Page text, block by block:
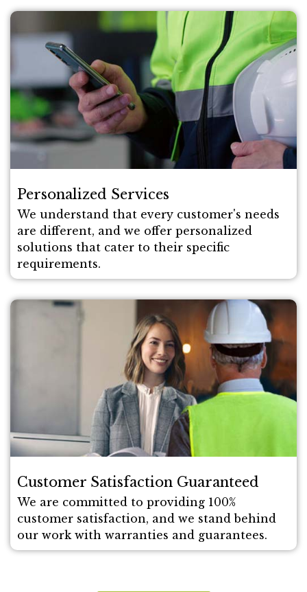
Personalized Services
We understand that every customer's needs
are different, and we offer personalized
solutions that cater to their specific
requirements.
Customer Satisfaction Guaranteed
We are committed to providing 100%
customer satisfaction, and we stand behind
our work with warranties and guarantees.